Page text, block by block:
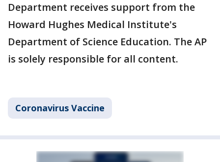
Department receives support from the
Howard Hughes Medical Institute's
Department of Science Education. The AP
is solely responsible for all content.
Coronavirus Vaccine